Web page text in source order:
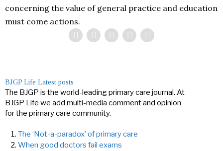
concerning the value of general practice and education
must come actions.
BJGP Life Latest posts
The BJGP is the world-leading primary care journal. At
BJGP Life we add multi-media comment and opinion
for the primary care community.
The ‘Not-a-paradox’ of primary care
When good doctors fail exams